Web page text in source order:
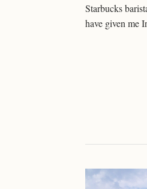
Starbucks
have given me